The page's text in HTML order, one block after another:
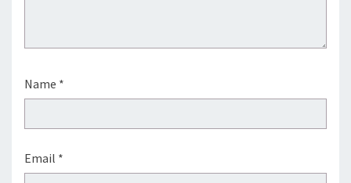
Name *
Email *